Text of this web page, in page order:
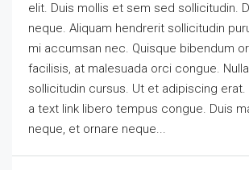
elit. Duis mollis et sem sed sollicitudin.
neque. Aliquam hendrerit sollicitudin
mi accumsan nec. Quisque bibendum
facilisis, at malesuada orci congue.
sollicitudin cursus. Ut et adipiscing erat.
a text link libero tempus congue. Duis
neque, et ornare neque...